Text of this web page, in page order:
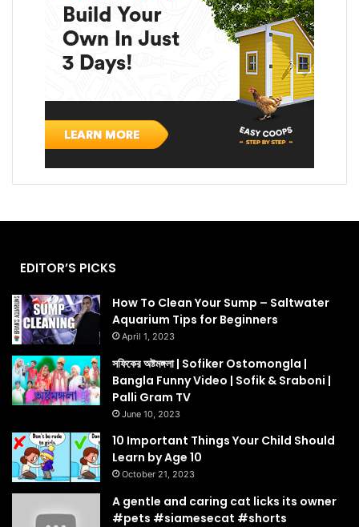
EDITOR’S PICKS
How To Clean Your Sump – Saltwater
Aquarium Tips for Beginners
April 1, 2023
সফিকের অষ্টমঙ্গলা | Sofiker Ostomongla |
Bangla Funny Video | Sofik & Sraboni |
Palli Gram TV
June 10, 2023
10 Important Things Your Child Should
Learn by Age 10
October 21, 2023
A gentle and caring cat licks its owner
#pets #siamesecat #shorts